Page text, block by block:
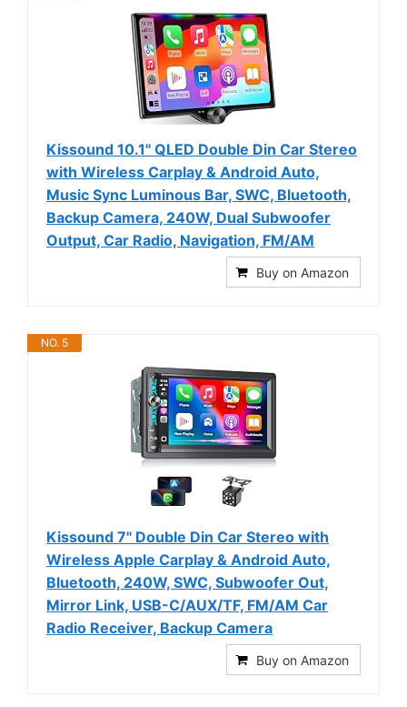
Kissound 10.1" QLED Double Din Car Stereo
with Wireless Carplay & Android Auto,
Music Sync Luminous Bar, SWC, Bluetooth,
Backup Camera, 240W, Dual Subwoofer
Output, Car Radio, Navigation, FM/AM
Buy on Amazon
NO. 5
Kissound 7" Double Din Car Stereo with
Wireless Apple Carplay & Android Auto,
Bluetooth, 240W, SWC, Subwoofer Out,
Mirror Link, USB-C/AUX/TF, FM/AM Car
Radio Receiver, Backup Camera
Buy on Amazon